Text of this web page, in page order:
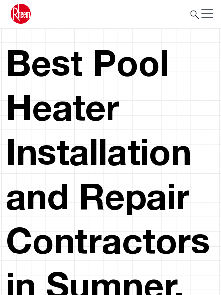
Best Pool
Heater
Installation
and Repair
Contractors
in Sumner,